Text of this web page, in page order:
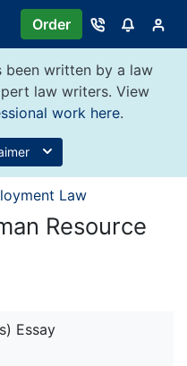
Order
been written by a law
law writers. View
work here.
Law
Resource
Essay